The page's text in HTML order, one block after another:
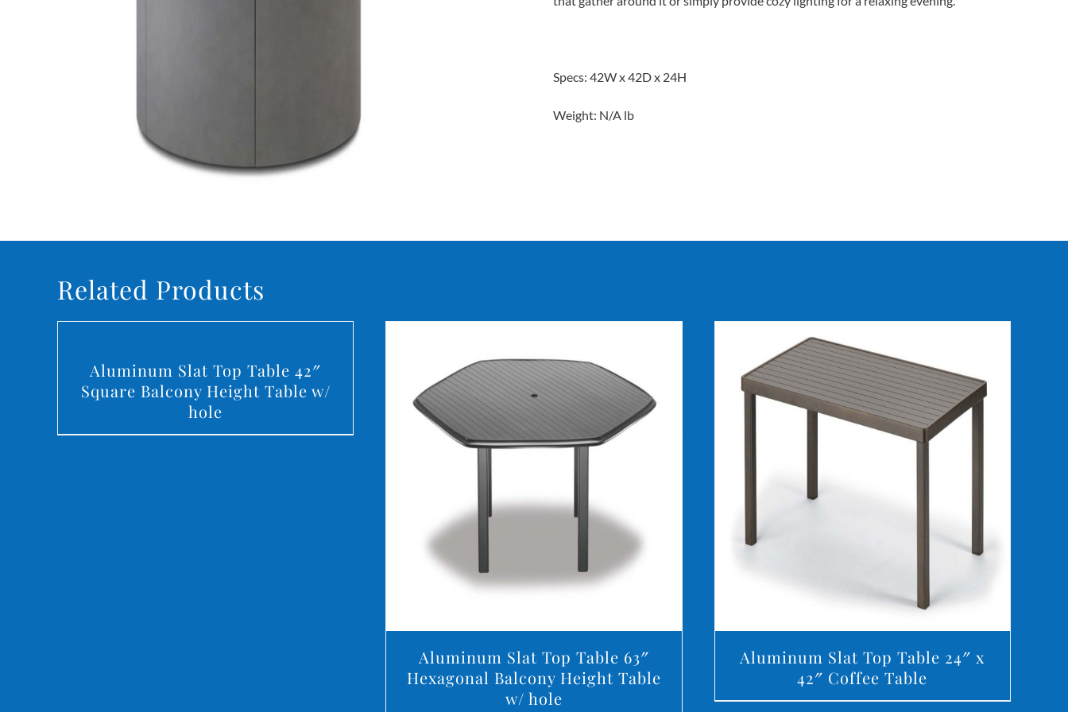
Specs: 42W x 42D x 24H
Weight: N/A lb
Related Products
Aluminum Slat Top Table 42″
Square Balcony Height Table w/
hole
Aluminum Slat Top Table 63″
Hexagonal Balcony Height Table
w/ hole
Aluminum Slat Top Table 24″ x
42″ Coffee Table